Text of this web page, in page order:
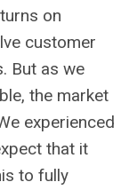
on
customer
But as we
the market
experienced
that it
to fully